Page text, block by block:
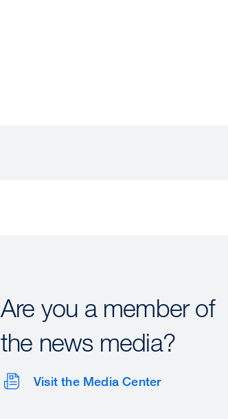
Are you a member of
the news media?
Visit the Media Center